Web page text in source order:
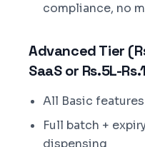
compliance, no
Advanced Tier
SaaS or Rs.5L-
All Basic features
Full batch +
dispensing